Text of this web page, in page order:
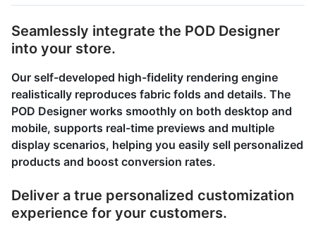
Seamlessly integrate the POD Designer
into your store.
Our self-developed high-fidelity rendering engine
realistically reproduces fabric folds and details. The
POD Designer works smoothly on both desktop and
mobile, supports real-time previews and multiple
display scenarios, helping you easily sell personalized
products and boost conversion rates.
Deliver a true personalized customization
experience for your customers.